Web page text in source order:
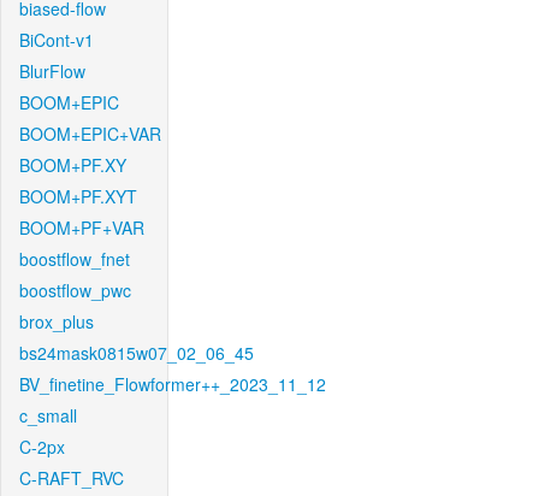
biased-flow
BiCont-v1
BlurFlow
BOOM+EPIC
BOOM+EPIC+VAR
BOOM+PF.XY
BOOM+PF.XYT
BOOM+PF+VAR
boostflow_fnet
boostflow_pwc
brox_plus
bs24mask0815w07_02_06_45
BV_finetine_Flowformer++_2023_11_12
c_small
C-2px
C-RAFT_RVC